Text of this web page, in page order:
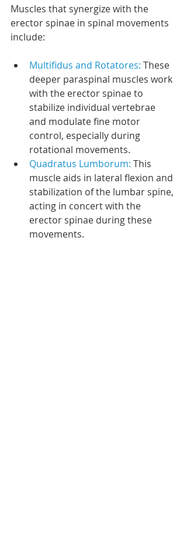
Muscles that synergize with the
erector spinae in spinal movements
include:
Multifidus and Rotatores: These
deeper paraspinal muscles work
with the erector spinae to
stabilize individual vertebrae
and modulate fine motor
control, especially during
rotational movements.
Quadratus Lumborum: This
muscle aids in lateral flexion and
stabilization of the lumbar spine,
acting in concert with the
erector spinae during these
movements.